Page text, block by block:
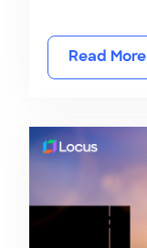
Read More